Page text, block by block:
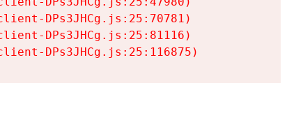
DPs3JHCg.js:25:70781)
DPs3JHCg.js:25:81116)
DPs3JHCg.js:25:116875)